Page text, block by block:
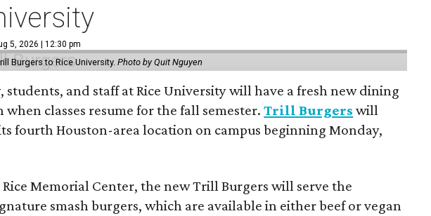
5, 2026 | 12:30 pm
Burgers to Rice University.Photo by Quit Nguyen
students, and staff at Rice University will have a fresh new dining
when classes resume for the fall semester.Trill Burgers will
fourth Houston-area location on campus beginning Monday,
Memorial Center, the new Trill Burgers will serve the
smash burgers, which are available in either beef or vegan